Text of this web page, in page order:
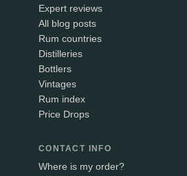
Expert reviews
All blog posts
Rum countries
Distilleries
Bottlers
Vintages
Rum index
Price Drops
CONTACT INFO
Where is my order?